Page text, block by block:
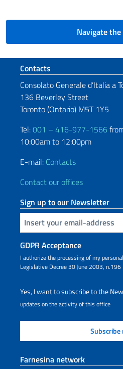
Navigate
Footer section
Contacts
Consolato Generale d’Italia a
136 Beverley Street
Toronto (Ontario) M5T 1Y5
Tel:001 – 416-977-1566
10:00am to 12:00pm
E-mail: Contacts
Contact our offices
Sign up to our Newsletter
Insert your email
GDPR Acceptance
I authorize the processing of my
Legislative Decree 30 June 2003, n.196
Yes, I want to subscribe to the
updates on the activity of this office
Farnesina network